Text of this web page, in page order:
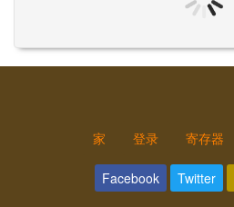
家 登录 寄存器
Facebook Twitter